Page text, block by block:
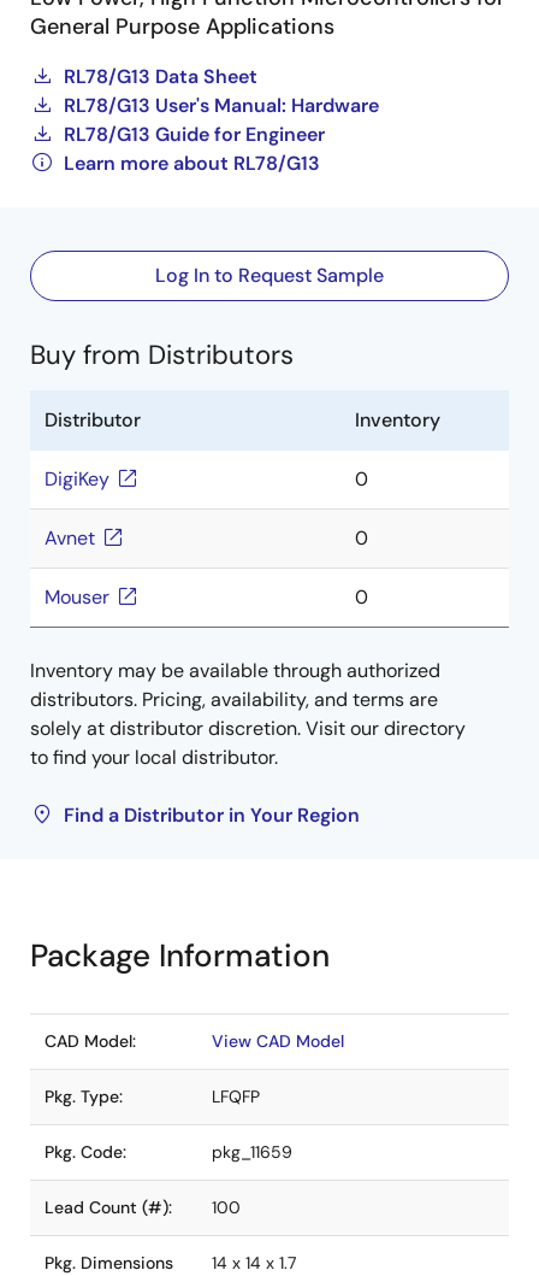
General Purpose Applications
RL78/G13 Data Sheet
RL78/G13 User's Manual: Hardware
RL78/G13 Guide for Engineer
Learn more about RL78/G13
Log In to Request Sample
Buy from Distributors
Distributor Inventory
DigiKey 0
Avnet 0
Mouser 0
Inventory may be available through authorized
distributors. Pricing, availability, and terms are
solely at distributor discretion. Visit our directory
to find your local distributor.
Find a Distributor in Your Region
Package Information
CAD Model: View CAD Model
Pkg. Type: LFQFP
Pkg. Code: pkg_11659
Lead Count (#): 100
Pkg. Dimensions
14 x 14 x 1.7